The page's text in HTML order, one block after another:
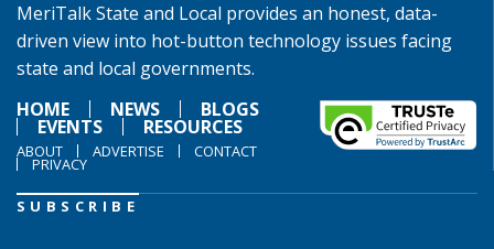
MeriTalk State and Local provides an honest, data-
driven view into hot-button technology issues facing
state and local governments.
HOME
NEWS BLOGS
EVENTS RESOURCES
ABOUT ADVERTISE CONTACT
PRIVACY
SUBSCRIBE